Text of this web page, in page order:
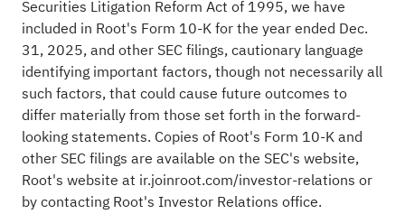
Securities Litigation Reform Act of 1995, we have
included in Root's Form 10-K for the year ended Dec.
31, 2025, and other SEC filings, cautionary language
identifying important factors, though not necessarily all
such factors, that could cause future outcomes to
differ materially from those set forth in the forward-
looking statements. Copies of Root's Form 10-K and
other SEC filings are available on the SEC's website,
Root's website at ir.joinroot.com/investor-relations or
by contacting Root's Investor Relations office.